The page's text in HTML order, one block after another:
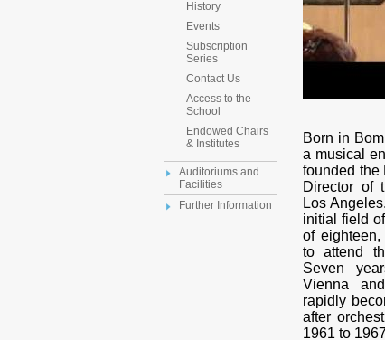
History
Events
Subscription
Series
Contact Us
Access to the
School
Endowed Chairs
& Institutes
Auditoriums and
Facilities
Further Information
Born in
a musical
founded the
Director of
Los
initial field
of
to attend
Seven
Vienna
rapidly
after
1961 to